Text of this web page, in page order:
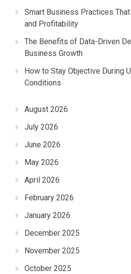
Smart Business Practices
and Profitability
The Benefits of Data-Driven
Business Growth
How to Stay Objective During
Conditions
August 2026
July 2026
June 2026
May 2026
April 2026
February 2026
January 2026
December 2025
November 2025
October 2025